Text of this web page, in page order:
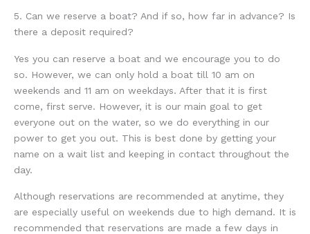
5. Can we reserve a boat? And if so, how far in advance? Is
there a deposit required?
Yes you can reserve a boat and we encourage you to do
so. However, we can only hold a boat till 10 am on
weekends and 11 am on weekdays. After that it is first
come, first serve. However, it is our main goal to get
everyone out on the water, so we do everything in our
power to get you out. This is best done by getting your
name on a wait list and keeping in contact throughout the
day.
Although reservations are recommended at anytime, they
are especially useful on weekends due to high demand. It is
recommended that reservations are made a few days in